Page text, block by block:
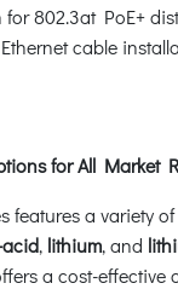
802.3at PoE+
cable
for All Market
features a variety
, lithium, and
a cost-effective